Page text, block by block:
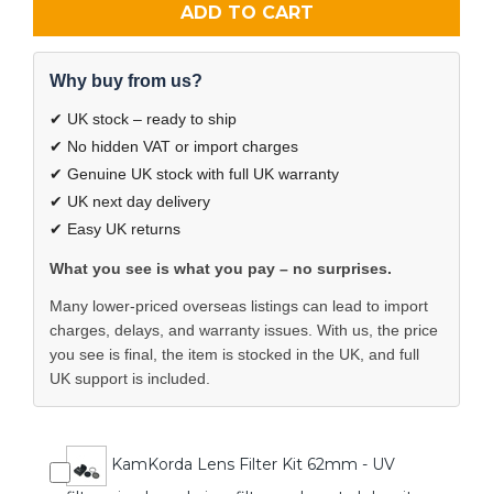
ADD TO CART
Why buy from us?
✔ UK stock – ready to ship
✔ No hidden VAT or import charges
✔ Genuine UK stock with full UK warranty
✔ UK next day delivery
✔ Easy UK returns
What you see is what you pay – no surprises.
Many lower-priced overseas listings can lead to import
charges, delays, and warranty issues. With us, the price
you see is final, the item is stocked in the UK, and full
UK support is included.
KamKorda Lens Filter Kit 62mm - UV